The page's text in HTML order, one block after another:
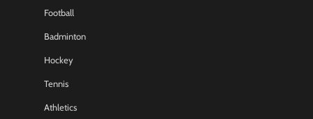
Football
Badminton
Hockey
Tennis
Athletics